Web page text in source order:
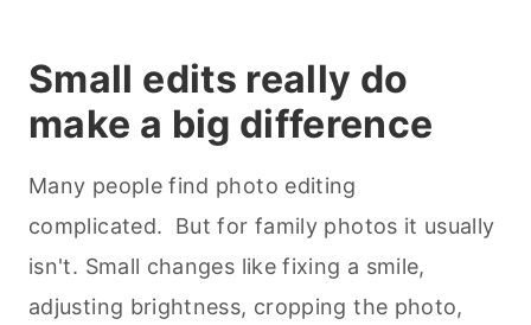
Small edits really do
make a big difference
Many people find photo editing
complicated. But for family photos it usually
isn't. Small changes like fixing a smile,
adjusting brightness, cropping the photo,